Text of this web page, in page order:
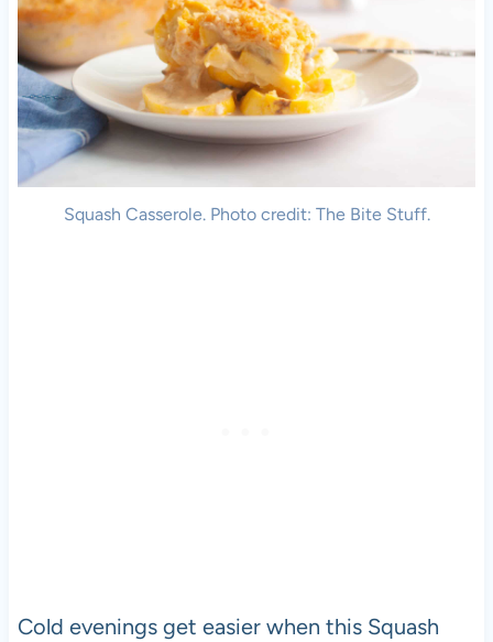
Squash Casserole. Photo credit: The Bite Stuff.
Cold evenings get easier when this Squash